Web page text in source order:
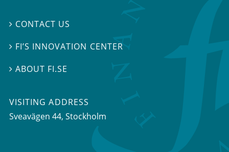
 CONTACT US
 FI’S INNOVATION CENTER
ABOUT FI.SE
VISITING ADDRESS
Sveavägen 44, Stockholm